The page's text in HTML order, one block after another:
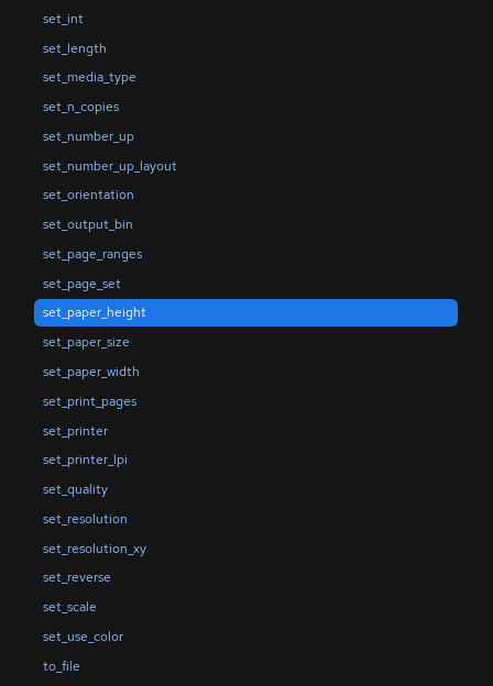
set_int
set_length
set_media_type
set_n_copies
set_number_up
set_number_up_layout
set_orientation
set_output_bin
set_page_ranges
set_page_set
set_paper_height
set_paper_size
set_paper_width
set_print_pages
set_printer
set_printer_lpi
set_quality
set_resolution
set_resolution_xy
set_reverse
set_scale
set_use_color
to_file